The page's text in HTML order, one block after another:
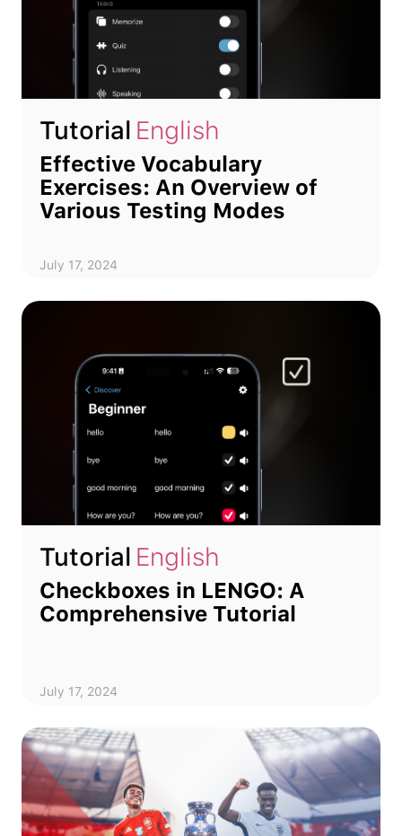
Tutorial English
Effective Vocabulary
Exercises: An Overview of
Various Testing Modes
July 17, 2024
Tutorial English
Checkboxes in LENGO: A
Comprehensive Tutorial
July 17, 2024